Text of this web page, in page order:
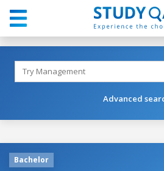
Advanced
Bachelor